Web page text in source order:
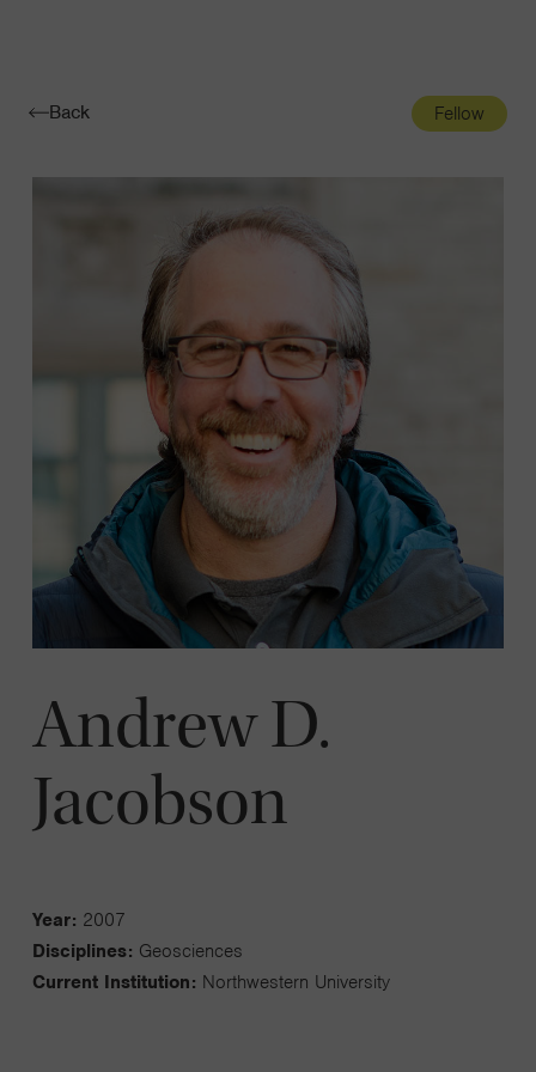
Toggle
Back Fellow
Andrew D.
Jacobson
Year: 2007
Disciplines: Geosciences
Current Institution: Northwestern University